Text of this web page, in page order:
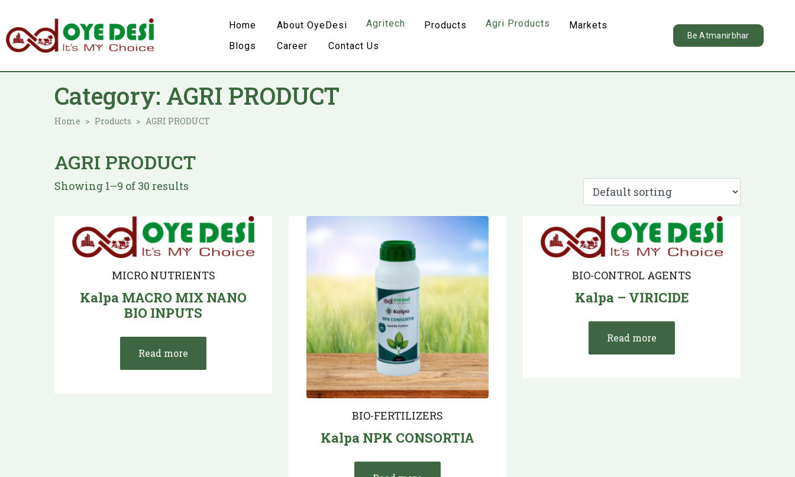
Home About OyeDesi Agritech Products Agri Products
Markets
Blogs
Career Contact Us
Be Atmanirbhar
Category: AGRI PRODUCT
Home Products AGRI PRODUCT
AGRI PRODUCT
Showing 1–9 of 30 results
MICRO NUTRIENTS
Kalpa MACRO MIX NANO
BIO INPUTS
Read more
BIO-FERTILIZERS
Kalpa NPK CONSORTIA
BIO-CONTROL AGENTS
Kalpa – VIRICIDE
Read more